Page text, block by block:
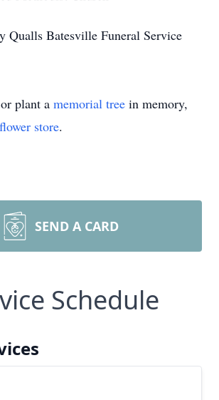
Qualls Batesville Funeral Service
plant a memorial tree in memory,
flower store.
SEND A CARD
Schedule